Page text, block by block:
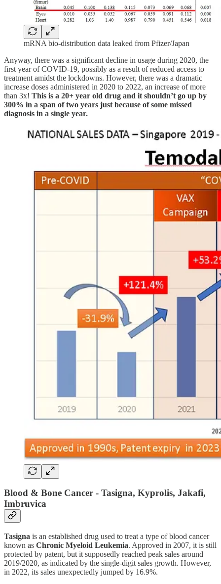
mRNA bio-distribution data leaked from Pfizer/Japan
Anyway, there was a significant decline in usage during 2020, the
first year of COVID-19, possibly as a result of reduced access to
treatment amidst the lockdowns. However, there was a dramatic
increase doses administered in 2020 to 2022, an increase of more
than 3x! This is a 20+ year old drug and it shouldn’t go up by
300% in a span of two years just because of some missed
diagnosis in a single year.
Blood & Bone Cancer - Tasigna, Kyprolis, Jakafi,
Imbruvica
Tasigna is an established drug used to treat a type of blood cancer
known as Chronic Myeloid Leukemia. Approved in 2007, it is still
protected by patent, but it supposedly reached peak sales around
2019/2020, as indicated by the single-digit sales growth. However,
in 2022, its sales unexpectedly jumped by 16.9%.